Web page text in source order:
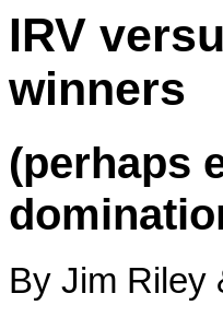
IRV
winners
(perhaps
By Jim Riley